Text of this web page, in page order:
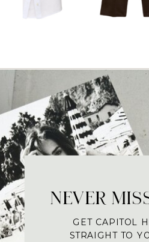
NEVER
GET CAPITOL
STRAIGHT TO